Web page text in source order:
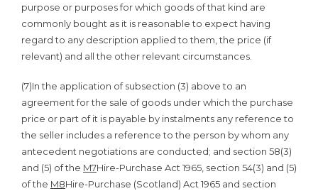
purpose or purposes for which goods of that kind are
commonly bought as it is reasonable to expect having
regard to any description applied to them, the price (if
relevant) and all the other relevant circumstances.
(7)In the application of subsection (3) above to an
agreement for the sale of goods under which the purchase
price or part of it is payable by instalments any reference to
the seller includes a reference to the person by whom any
antecedent negotiations are conducted; and section 58(3)
and (5) of the M7Hire-Purchase Act 1965, section 54(3) and (5)
of the M8Hire-Purchase (Scotland) Act 1965 and section